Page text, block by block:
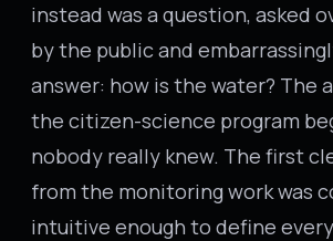
instead was a question, asked
by the public and
answer: how is the water? The
the citizen-science program
nobody really knew. The first
from the monitoring work was
intuitive enough to define